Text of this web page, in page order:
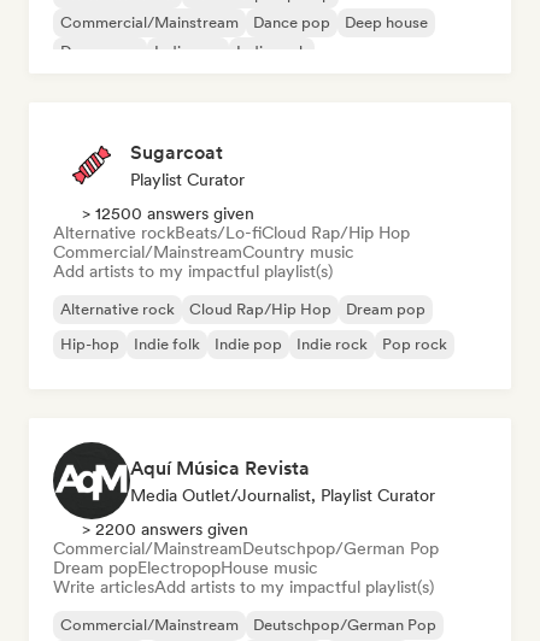
Commercial/Mainstream
Dance pop
Deep house
Dream pop
Indie pop Indie rock
Sugarcoat
Playlist Curator
> 12500 answers given
Alternative rockBeats/Lo-fiCloud Rap/Hip Hop
Commercial/MainstreamCountry music
Add artists to my impactful playlist(s)
Alternative rock Cloud Rap/Hip Hop
Dream pop
Hip-hop
Indie folk Indie pop Indie rock Pop rock
Aquí Música Revista
Media Outlet/Journalist, Playlist Curator
> 2200 answers given
Commercial/MainstreamDeutschpop/German Pop
Dream popElectropopHouse music
Write articlesAdd artists to my impactful playlist(s)
Commercial/Mainstream
Deutschpop/German Pop